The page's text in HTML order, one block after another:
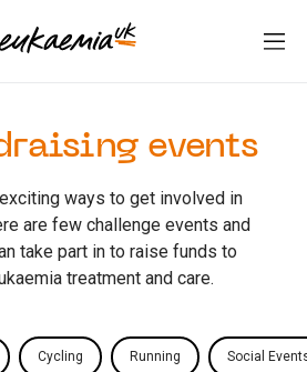
events
ways to get involved in
are few challenge events and
take part in to raise funds to
treatment and care.
Cycling Running Social